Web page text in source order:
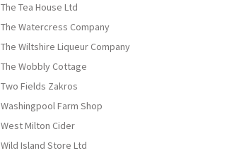
The Tea House Ltd
The Watercress Company
The Wiltshire Liqueur Company
The Wobbly Cottage
Two Fields Zakros
Washingpool Farm Shop
West Milton Cider
Wild Island Store Ltd